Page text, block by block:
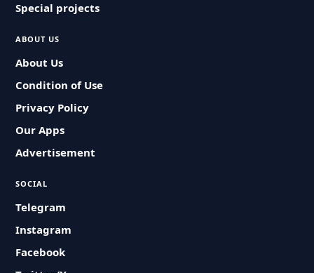
Special projects
ABOUT US
About Us
Condition of Use
Privacy Policy
Our Apps
Advertisement
SOCIAL
Telegram
Instagram
Facebook